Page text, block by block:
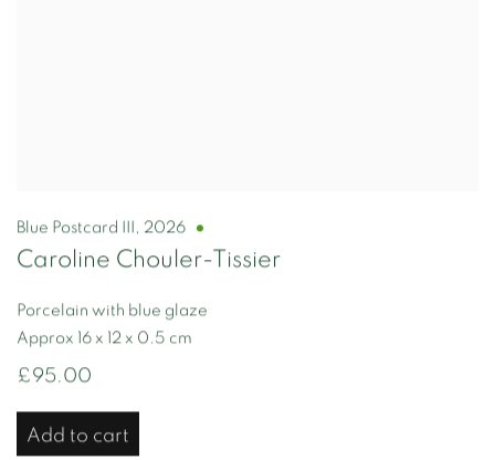
Blue Postcard III , 2026
Caroline Chouler-Tissier
Porcelain with blue glaze
Approx 16 x 12 x 0.5 cm
£95.00
Add to cart